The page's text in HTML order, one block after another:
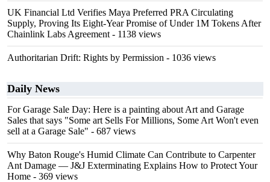
UK Financial Ltd Verifies Maya Preferred PRA Circulating
Supply, Proving Its Eight-Year Promise of Under 1M Tokens After
Chainlink Labs Agreement - 1138 views
Authoritarian Drift: Rights by Permission - 1036 views
Daily News
For Garage Sale Day: Here is a painting about Art and Garage
Sales that says "Some art Sells For Millions, Some Art Won't even
sell at a Garage Sale" - 687 views
Why Baton Rouge's Humid Climate Can Contribute to Carpenter
Ant Damage — J&J Exterminating Explains How to Protect Your
Home - 369 views